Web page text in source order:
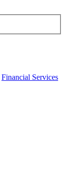
Financial Services